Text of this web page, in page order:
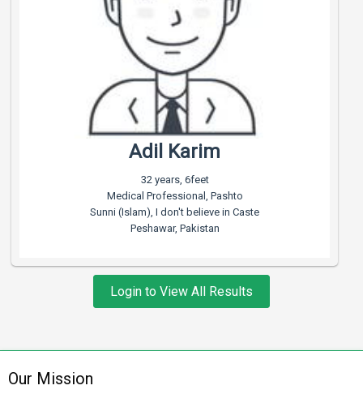
Adil Karim
32 years, 6feet
Medical Professional, Pashto
Sunni (Islam), I don't believe in Caste
Peshawar, Pakistan
Login to View All Results
Our Mission